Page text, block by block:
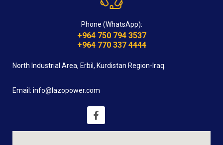
Phone (WhatsApp):
+964 750 794 3537
+964 770 337 4444
North Industrial Area, Erbil, Kurdistan Region-Iraq.
Email: info@lazopower.com